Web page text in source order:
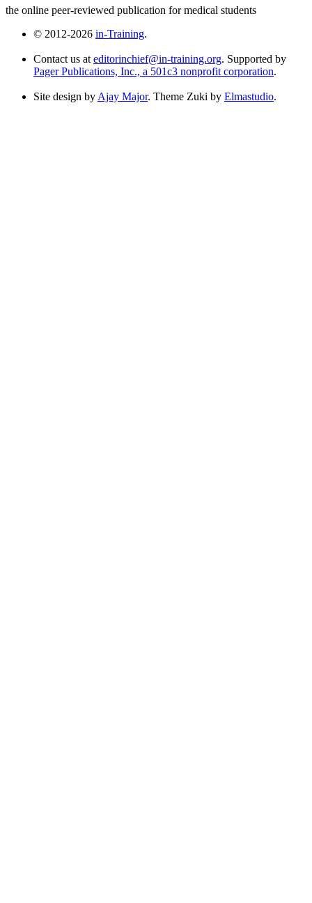
the online peer-reviewed publication for medical students
© 2012-2026 in-Training.
Contact us at editorinchief@in-training.org. Supported by
Pager Publications, Inc., a 501c3 nonprofit corporation.
Site design by Ajay Major. Theme Zuki by Elmastudio.